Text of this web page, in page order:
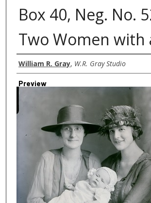
Box 40, Neg. No.
Two Women with
Creator
William R. Gray, W.R. Gray Studio
Preview